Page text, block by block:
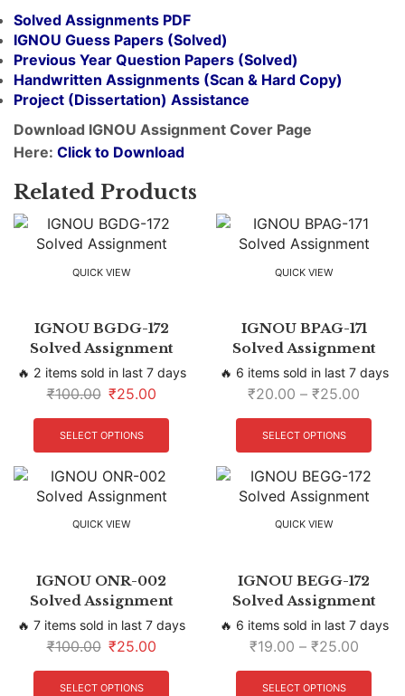
Solved Assignments PDF
IGNOU Guess Papers (Solved)
Previous Year Question Papers (Solved)
Handwritten Assignments (Scan & Hard Copy)
Project (Dissertation) Assistance
Download IGNOU Assignment Cover Page
Here: Click to Download
Related Products
QUICK VIEW
IGNOU BGDG-172
Solved Assignment
🔥 2 items sold in last 7 days
₹100.00 ₹25.00
SELECT OPTIONS
QUICK VIEW
IGNOU BPAG-171
Solved Assignment
🔥 6 items sold in last 7 days
₹20.00 – ₹25.00
SELECT OPTIONS
QUICK VIEW
IGNOU ONR-002
Solved Assignment
🔥 7 items sold in last 7 days
₹100.00 ₹25.00
SELECT OPTIONS
QUICK VIEW
IGNOU BEGG-172
Solved Assignment
🔥 6 items sold in last 7 days
₹19.00 – ₹25.00
SELECT OPTIONS